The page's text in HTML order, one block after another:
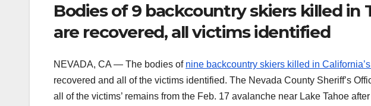
Bodies of 9 backcountry skiers killed in
are recovered, all victims identified
NEVADA, CA — The bodies of nine backcountry skiers killed in
recovered and all of the victims identified. The Nevada County Sheriff’s
all of the victims’ remains from the Feb. 17 avalanche near Lake Tahoe